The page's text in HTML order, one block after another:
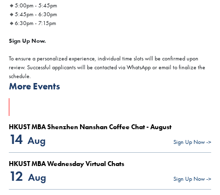
More Events
HKUST MBA Shenzhen Nanshan Coffee Chat - August
14 Aug Sign Up Now ->
HKUST MBA Wednesday Virtual Chats
12 Aug Sign Up Now ->
🔸5:00pm - 5:45pm
🔸5:45pm - 6:30pm
🔸6:30pm - 7:15pm
Sign Up Now.
To ensure a personalized experience, individual time slots will be confirmed upon
review. Successful applicants will be contacted via WhatsApp or email to finalize the
schedule.